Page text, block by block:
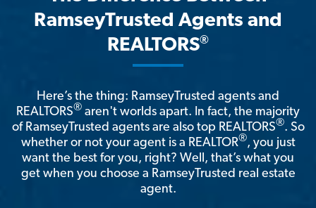
RamseyTrusted Agents and
REALTORS®
Here’s the thing: RamseyTrusted agents and
REALTORS® aren't worlds apart. In fact, the majority
of RamseyTrusted agents are also top REALTORS®. So
whether or not your agent is a REALTOR®, you just
want the best for you, right? Well, that’s what you
get when you choose a RamseyTrusted real estate
agent.